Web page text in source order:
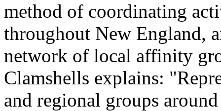
method of coordinating
throughout New England,
network of local affinity
Clamshells explains:
and regional groups